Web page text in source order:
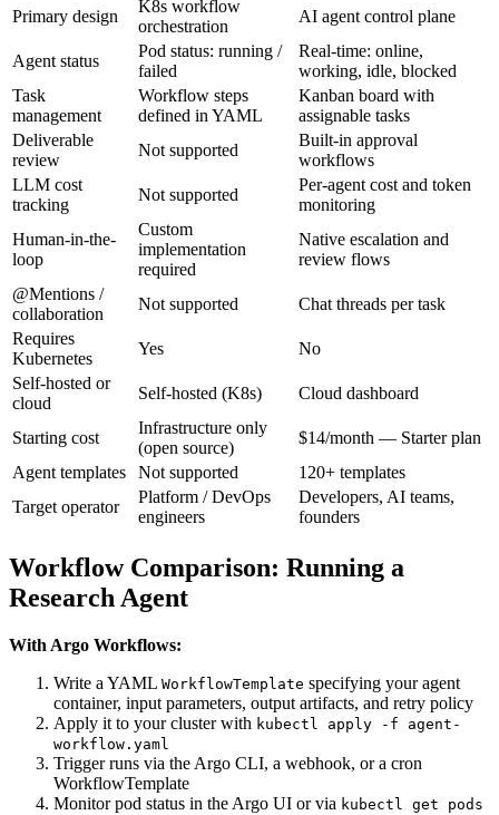
Primary design
K8s workflow
orchestration
AI agent control plane
Agent status
Pod status: running /
failed
Real-time: online,
working, idle, blocked
Task
management
Workflow steps
defined in YAML
Kanban board with
assignable tasks
Deliverable
review
Not supported
Built-in approval
workflows
LLM cost
tracking
Not supported
Per-agent cost and token
monitoring
Human-in-the-
loop
Custom
implementation
required
Native escalation and
review flows
@Mentions /
collaboration
Not supported
Chat threads per task
Requires
Kubernetes
Yes
No
Self-hosted or
cloud
Self-hosted (K8s) Cloud dashboard
Starting cost
Infrastructure only
(open source)
$14/month — Starter plan
Agent templates
Not supported
120+ templates
Target operator
Platform / DevOps
engineers
Developers, AI teams,
founders
Workflow Comparison: Running a
Research Agent
With Argo Workflows:
Write a YAML WorkflowTemplate specifying your agent
container, input parameters, output artifacts, and retry policy
Apply it to your cluster with kubectl apply -f agent-
workflow.yaml
Trigger runs via the Argo CLI, a webhook, or a cron
WorkflowTemplate
Monitor pod status in the Argo UI or via kubectl get pods